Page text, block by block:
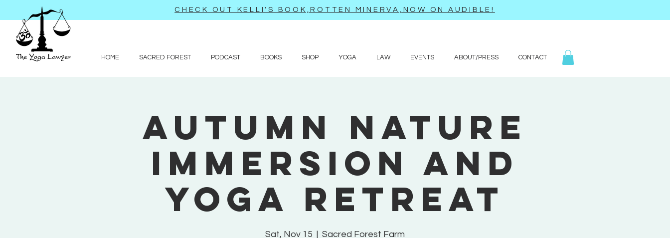
CHECK OUT KELLI'S BOOK,ROTTEN MINERVA,NOW ON AUDIBLE!
HOME SACRED FOREST PODCAST BOOKS SHOP YOGA LAW EVENTS ABOUT/PRESS CONTACT
Autumn Nature
Immersion and
Yoga Retreat
Sat, Nov 15
  |
Sacred Forest Farm